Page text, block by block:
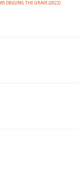
DIGGING THE GRAVE (2022)